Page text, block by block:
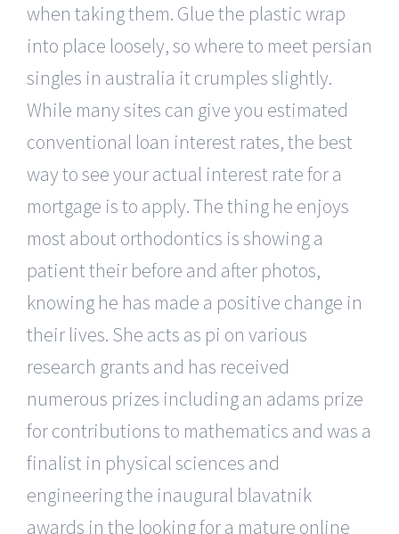
when taking them. Glue the plastic wrap
into place loosely, so where to meet persian
singles in australia it crumples slightly.
While many sites can give you estimated
conventional loan interest rates, the best
way to see your actual interest rate for a
mortgage is to apply. The thing he enjoys
most about orthodontics is showing a
patient their before and after photos,
knowing he has made a positive change in
their lives. She acts as pi on various
research grants and has received
numerous prizes including an adams prize
for contributions to mathematics and was a
finalist in physical sciences and
engineering the inaugural blavatnik
awards in the looking for a mature online